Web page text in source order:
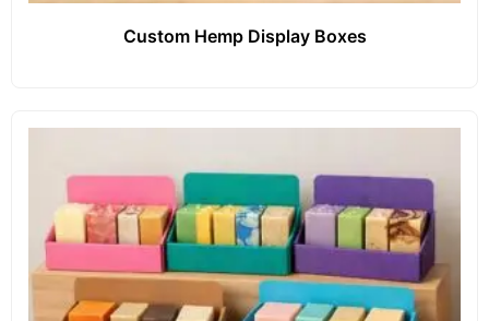
Custom Hemp Display Boxes